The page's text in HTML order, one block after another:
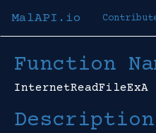
MalAPI.io
Function
InternetReadFileExA
Description